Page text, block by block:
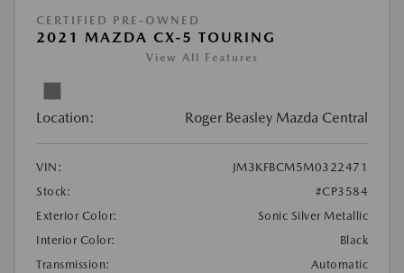
CERTIFIED PRE-OWNED
2021 MAZDA CX-5 TOURING
View All Features
Location: Roger Beasley Mazda Central
VIN:
JM3KFBCM5M0322471
Stock:
#CP3584
Exterior Color:
Sonic Silver Metallic
Interior Color:
Black
Transmission:
Automatic